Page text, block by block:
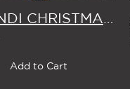
Add to Cart